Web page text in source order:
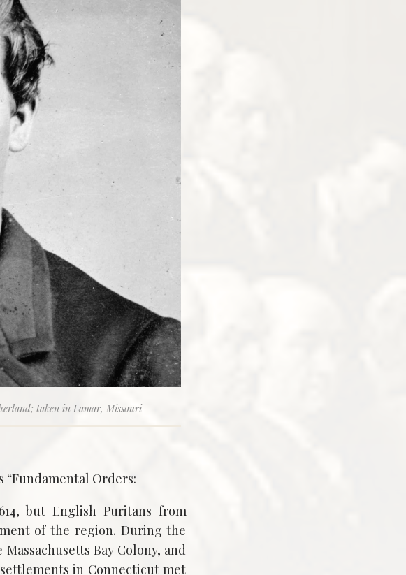
taken in Lamar, Missouri
“Fundamental Orders:
but English Puritans from
of the region. During the
Bay Colony, and
in Connecticut met